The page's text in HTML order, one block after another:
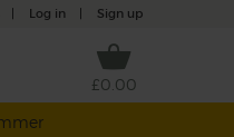
Log in Sign up
£0.00